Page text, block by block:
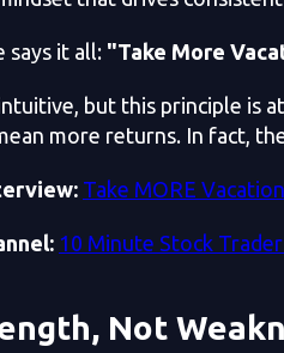
it all: "Take More
but this principle is
more returns. In fact,
Take MORE
10 Minute Stock
Not